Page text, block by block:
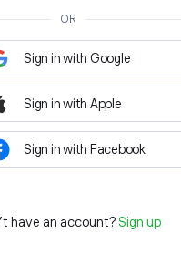
OR
Sign in with Google
Sign in with Apple
Sign in with Facebook
have an account? Sign up